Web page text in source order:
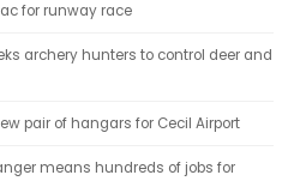
for runway race
archery hunters to control deer and
pair of hangars for Cecil Airport
means hundreds of jobs for